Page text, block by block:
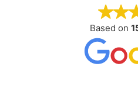
Based on